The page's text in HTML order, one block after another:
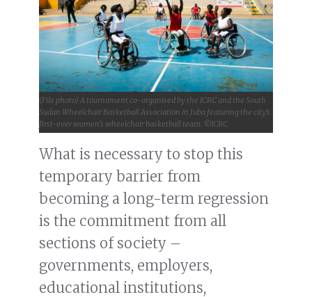
(File photo) A tournament co-organised by the ICRC and the South
Sudan Wheelchair Basketball Association in Juba featuring the city’s
first-ever women’s wheelchair basketball team. ©ICRC
What is necessary to stop this
temporary barrier from
becoming a long-term regression
is the commitment from all
sections of society –
governments, employers,
educational institutions,